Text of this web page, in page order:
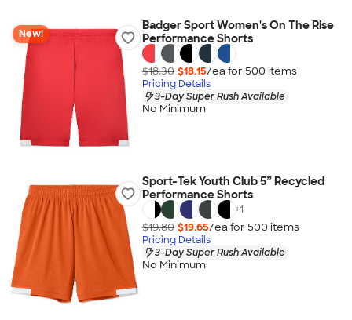
New!
Badger Sport Women's On The Rise
Performance Shorts
$18.30 $18.15/ea for 500 items
Pricing Details
3-Day Super Rush Available
No Minimum
Sport-Tek Youth Club 5” Recycled
Performance Shorts
+1
$19.80 $19.65/ea for 500 items
Pricing Details
3-Day Super Rush Available
No Minimum